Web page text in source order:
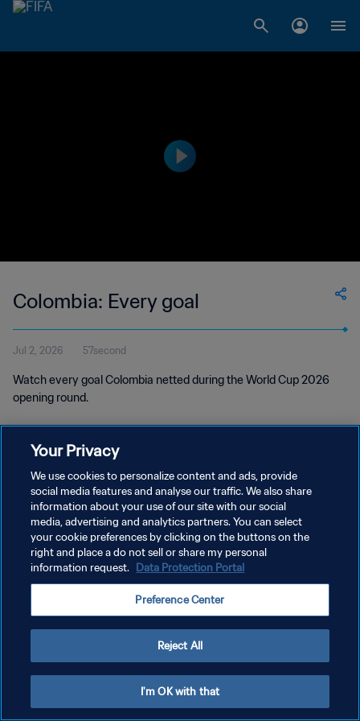
Colombia: Every goal
Jul 2, 2026 57second
Watch every goal Colombia netted during the World Cup 2026
opening round.
PRIVACY POLICY
TERMS OF SERVICE
MANAGE COOKIE PREFERENCES
Your Privacy
We use cookies to personalize content and ads, provide
social media features and analyse our traffic. We also share
information about your use of our site with our social
media, advertising and analytics partners. You can select
your cookie preferences by clicking on the buttons on the
right and place a do not sell or share my personal
information request. Data Protection Portal
Preference Center
Reject All
I'm OK with that